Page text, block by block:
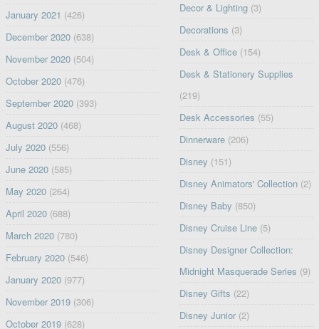
January 2021 (426)
December 2020(638)
November 2020(504)
October 2020(476)
September 2020(393)
August 2020(468)
July 2020(556)
June 2020(585)
May 2020(264)
April 2020(688)
March 2020(780)
February 2020(546)
January 2020(977)
November 2019(306)
October 2019(628)
Decor & Lighting (3)
Decorations (3)
Desk & Office (154)
Desk & Stationery Supplies
(219)
Desk Accessories (55)
Dinnerware (206)
Disney (151)
Disney Animators' Collection (2)
Disney Baby (850)
Disney Cruise Line (5)
Disney Designer Collection:
Midnight Masquerade Series (9)
Disney Gifts (22)
Disney Junior (2)